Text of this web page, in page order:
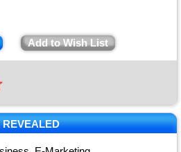
Add to Wish List